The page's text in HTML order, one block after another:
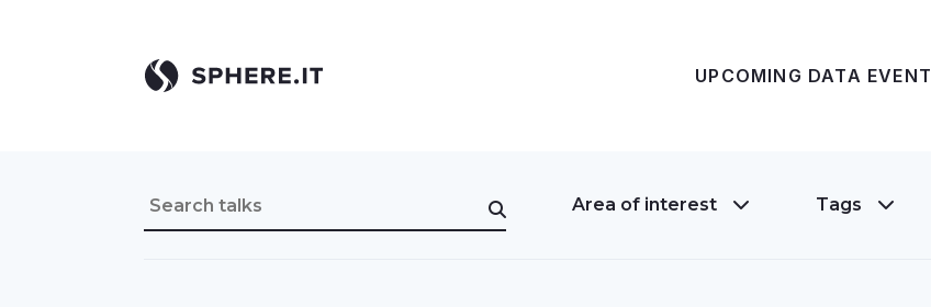
UPCOMING DATA EVENT
Area of interest Tags